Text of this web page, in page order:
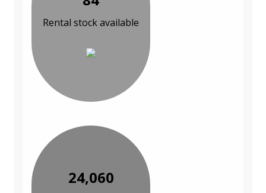
Rental stock available
24,060